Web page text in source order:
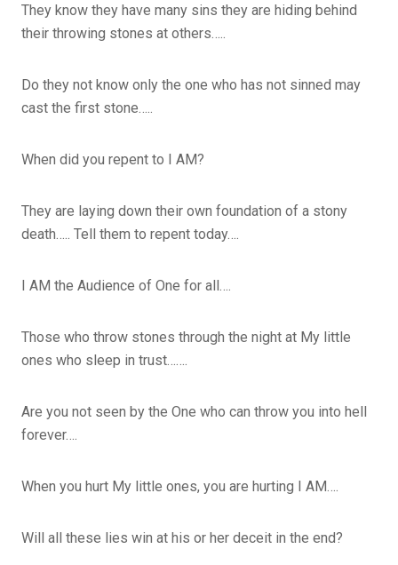
They know they have many sins they are hiding behind
their throwing stones at others…..
Do they not know only the one who has not sinned may
cast the first stone…..
When did you repent to I AM?
They are laying down their own foundation of a stony
death….. Tell them to repent today….
I AM the Audience of One for all….
Those who throw stones through the night at My little
ones who sleep in trust…….
Are you not seen by the One who can throw you into hell
forever….
When you hurt My little ones, you are hurting I AM….
Will all these lies win at his or her deceit in the end?